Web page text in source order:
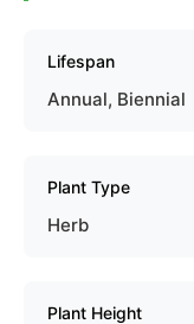
Lifespan
Annual, Biennial
Plant Type
Herb
Plant Height